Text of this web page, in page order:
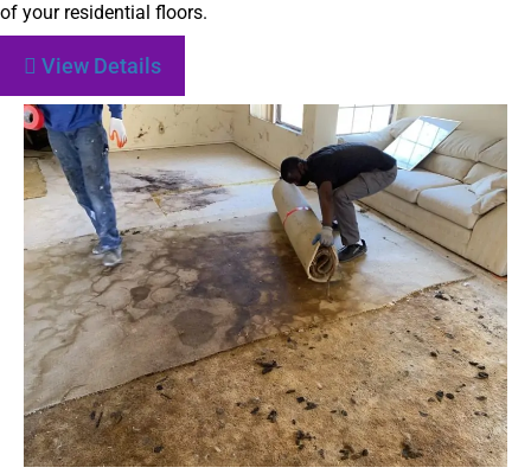
of your residential floors.
View Details